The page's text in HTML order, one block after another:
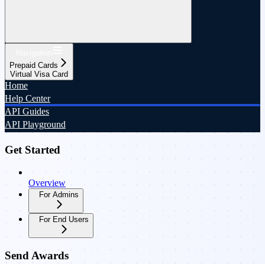
Prepaid Cards
Virtual Visa Card
Home
Help Center
API Guides
API Playground
Get Started
Overview
For Admins
For End Users
Send Awards